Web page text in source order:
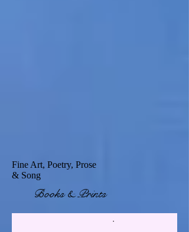
Fine Art, Poetry, Prose
& Song
Books & Prints